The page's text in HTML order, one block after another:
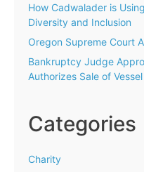
How Cadwalader is
Diversity and Inclusion
Oregon Supreme Court
Bankruptcy Judge
Authorizes Sale of Vessel
Categories
Charity